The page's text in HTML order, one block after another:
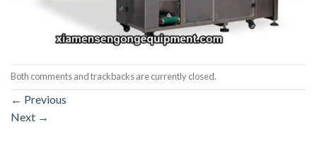
Both comments and trackbacks are currently closed.
← Previous
Next →